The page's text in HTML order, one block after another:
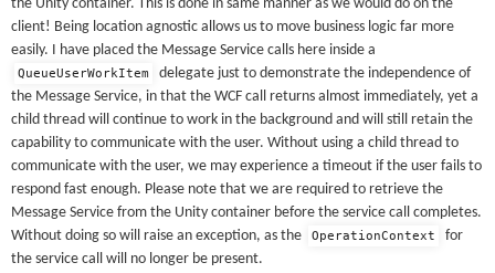
the Unity container. This is done in same manner as we would do on the
client! Being location agnostic allows us to move business logic far more
easily. I have placed the Message Service calls here inside a
QueueUserWorkItem
delegate just to demonstrate the independence of
the Message Service, in that the WCF call returns almost immediately, yet a
child thread will continue to work in the background and will still retain the
capability to communicate with the user. Without using a child thread to
communicate with the user, we may experience a timeout if the user fails to
respond fast enough. Please note that we are required to retrieve the
Message Service from the Unity container before the service call completes.
Without doing so will raise an exception, as the
OperationContext
for
the service call will no longer be present.